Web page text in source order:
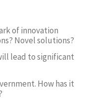
of innovation
Novel solutions?
lead to significant
How has it